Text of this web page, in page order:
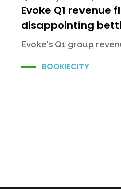
Evoke Q1
disappointing
Evoke's Q1 group
BOOKIECITY